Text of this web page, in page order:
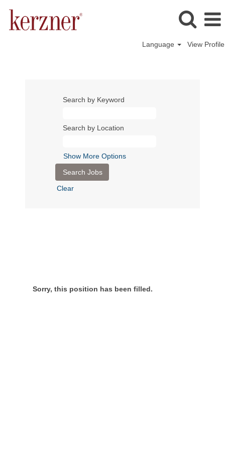
Language View Profile
Search by Keyword
Search by Location
Show More Options
Clear
Sorry, this position has been filled.